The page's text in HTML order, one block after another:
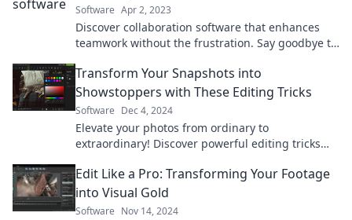
Software Apr 2, 2023
Discover collaboration software that enhances
teamwork without the frustration. Say goodbye to
Transform Your Snapshots into
Showstoppers with These Editing Tricks
Software Dec 4, 2024
Elevate your photos from ordinary to
extraordinary! Discover powerful editing tricks
visuals.
Edit Like a Pro: Transforming Your Footage
into Visual Gold
Software Nov 14, 2024